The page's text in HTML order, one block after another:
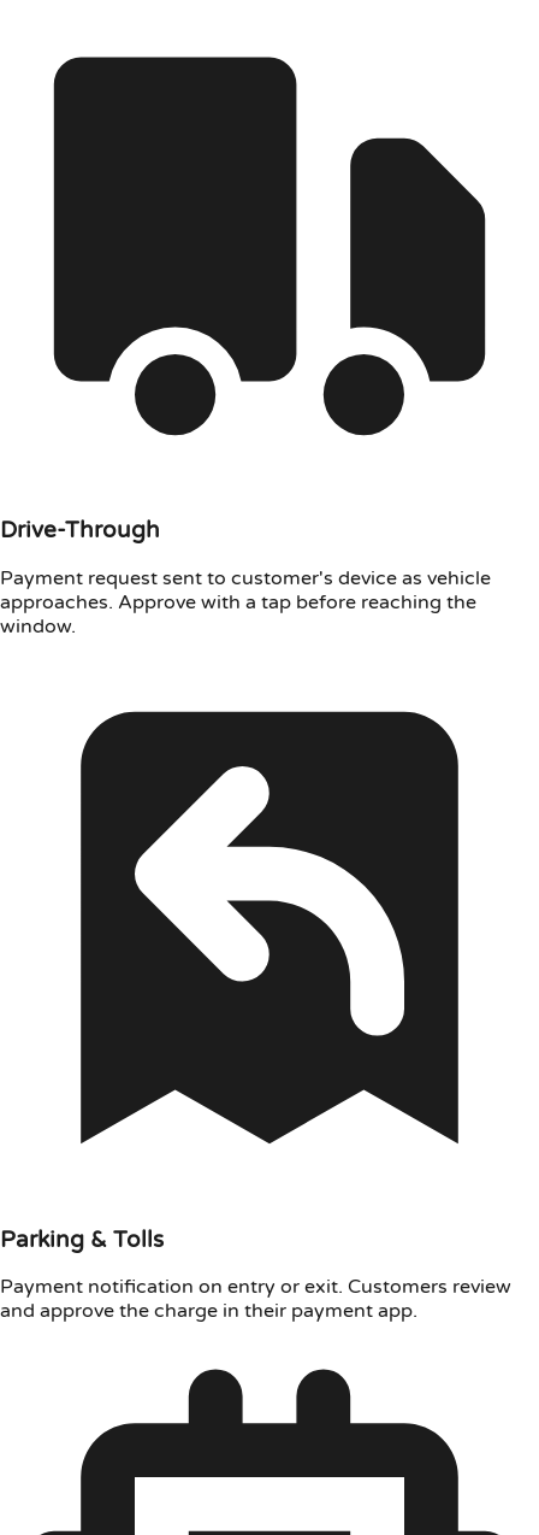
Drive-Through
Payment request sent to customer's device as vehicle
approaches. Approve with a tap before reaching the
window.
Parking & Tolls
Payment notification on entry or exit. Customers review
and approve the charge in their payment app.